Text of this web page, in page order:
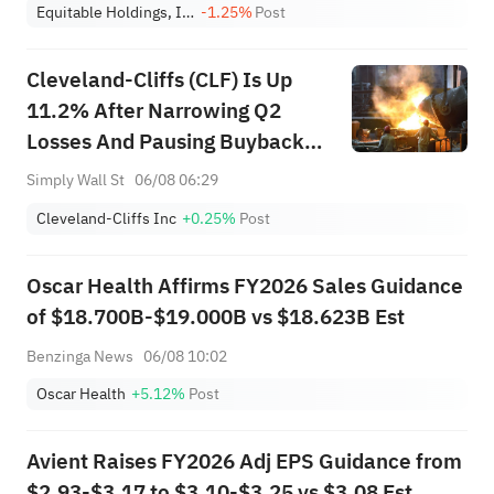
Equitable Holdings, Inc. -1.25%Post
Cleveland-Cliffs (CLF) Is Up
11.2% After Narrowing Q2
Losses And Pausing Buybacks -
What's Changed
Simply Wall St 06/08 06:29
Cleveland-Cliffs Inc +0.25% Post
Oscar Health Affirms FY2026 Sales Guidance
of $18.700B-$19.000B vs $18.623B Est
Benzinga News 06/08 10:02
Oscar Health +5.12% Post
Avient Raises FY2026 Adj EPS Guidance from